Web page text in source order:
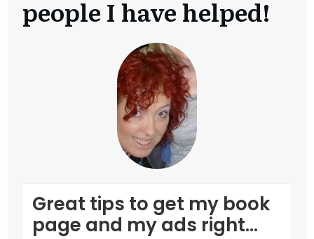
people I have helped!
Great tips to get my book
page and my ads right...